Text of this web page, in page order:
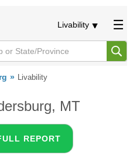
Livability
Livability
MT
REPORT